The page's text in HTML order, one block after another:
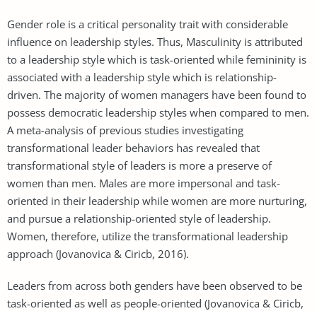
Gender role is a critical personality trait with considerable
influence on leadership styles. Thus, Masculinity is attributed
to a leadership style which is task-oriented while femininity is
associated with a leadership style which is relationship-
driven. The majority of women managers have been found to
possess democratic leadership styles when compared to men.
A meta-analysis of previous studies investigating
transformational leader behaviors has revealed that
transformational style of leaders is more a preserve of
women than men. Males are more impersonal and task-
oriented in their leadership while women are more nurturing,
and pursue a relationship-oriented style of leadership.
Women, therefore, utilize the transformational leadership
approach (Jovanovica & Ciricb, 2016).
Leaders from across both genders have been observed to be
task-oriented as well as people-oriented (Jovanovica & Ciricb,